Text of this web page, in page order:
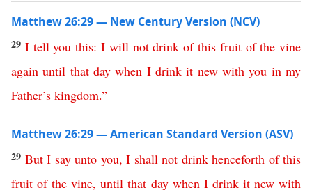
Matthew 26:29 — New Century Version (NCV)
29 I tell you this: I will not drink of this fruit of the vine
again until that day when I drink it new with you in my
Father’s kingdom.”
Matthew 26:29 — American Standard Version (ASV)
29 But I say unto you, I shall not drink henceforth of this
fruit of the vine,until that day when I drink it new with